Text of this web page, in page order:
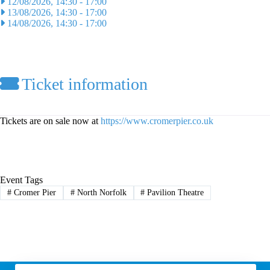
13/08/2026, 14:30 - 17:00
14/08/2026, 14:30 - 17:00
Ticket information
Tickets are on sale now at https://www.cromerpier.co.uk
Event Tags
#Cromer Pier #North Norfolk # Pavilion Theatre